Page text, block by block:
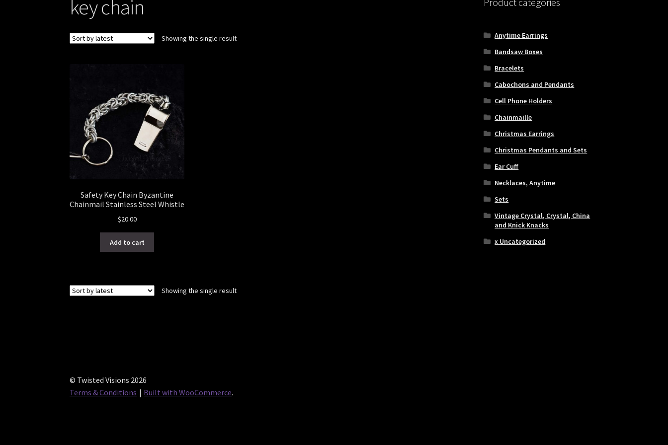
key chain
Showing the single result
Safety Key Chain Byzantine
Chainmail Stainless Steel Whistle
$20.00
Add to cart
Showing the single result
Anytime Earrings
Bandsaw Boxes
Bracelets
Cabochons and Pendants
Cell Phone Holders
Chainmaille
Christmas Earrings
Christmas Pendants and Sets
Ear Cuff
Necklaces, Anytime
Sets
Vintage Crystal, Crystal, China
and Knick Knacks
x Uncategorized
© Twisted Visions 2026
Terms & Conditions
Built with WooCommerce.